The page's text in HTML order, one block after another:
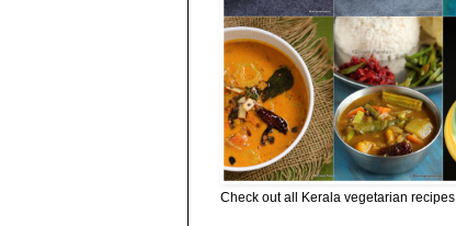
Check out all Kerala vegetarian recipes